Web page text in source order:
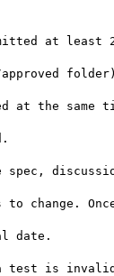
at least
a test is